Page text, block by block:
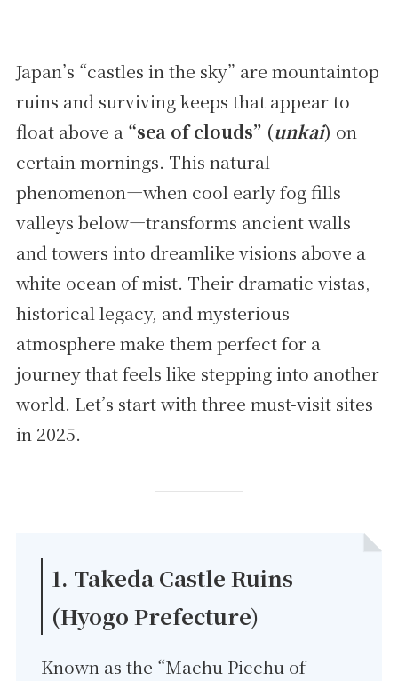
Japan’s “castles in the sky” are mountaintop
ruins and surviving keeps that appear to
float above a “sea of clouds” (unkai) on
certain mornings. This natural
phenomenon—when cool early fog fills
valleys below—transforms ancient walls
and towers into dreamlike visions above a
white ocean of mist. Their dramatic vistas,
historical legacy, and mysterious
atmosphere make them perfect for a
journey that feels like stepping into another
world. Let’s start with three must-visit sites
in 2025.
1. Takeda Castle Ruins
(Hyogo Prefecture)
Known as the “Machu Picchu of